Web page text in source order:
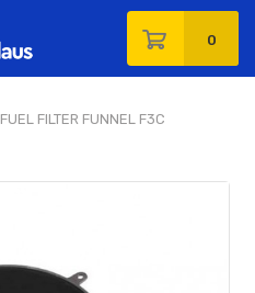
0
>FUEL FILTER FUNNEL F3C